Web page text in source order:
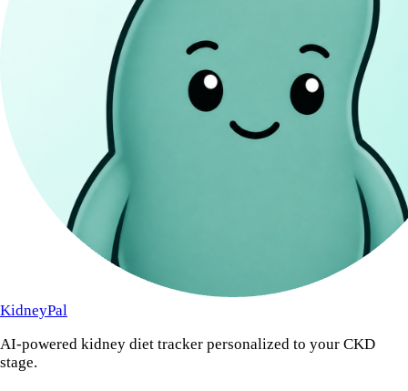
KidneyPal
AI-powered kidney diet tracker personalized to your CKD
stage.